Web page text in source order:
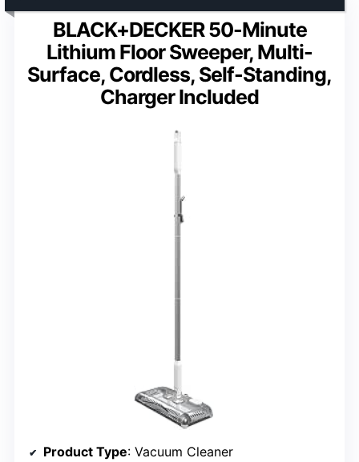
BLACK+DECKER 50-Minute
Lithium Floor Sweeper, Multi-
Surface, Cordless, Self-Standing,
Charger Included
Product Type: Vacuum Cleaner